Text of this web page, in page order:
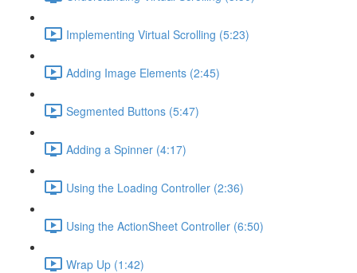
Implementing Virtual Scrolling (5:23)
Adding Image Elements (2:45)
Segmented Buttons (5:47)
Adding a Spinner (4:17)
Using the Loading Controller (2:36)
Using the ActionSheet Controller (6:50)
Wrap Up (1:42)